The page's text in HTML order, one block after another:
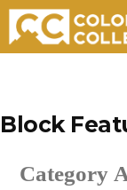
content
Block
Category